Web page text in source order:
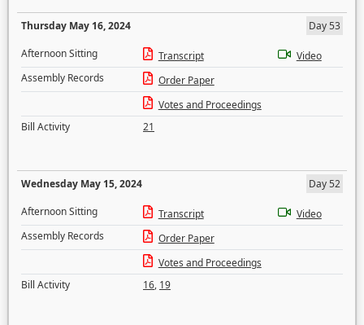
Thursday May 16, 2024
Day 53
Afternoon Sitting
Transcript
Video
Assembly Records
Order Paper
Votes and Proceedings
Bill Activity
21
Wednesday May 15, 2024
Day 52
Afternoon Sitting
Transcript
Video
Assembly Records
Order Paper
Votes and Proceedings
Bill Activity
16, 19